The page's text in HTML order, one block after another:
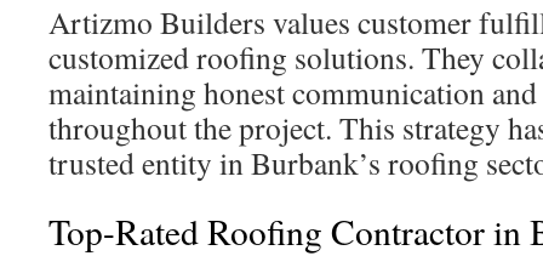
Artizmo Builders values customer
customized roofing solutions. They
maintaining honest communication and
throughout the project. This strategy
trusted entity in Burbank’s roofing
Top-Rated Roofing Contractor in